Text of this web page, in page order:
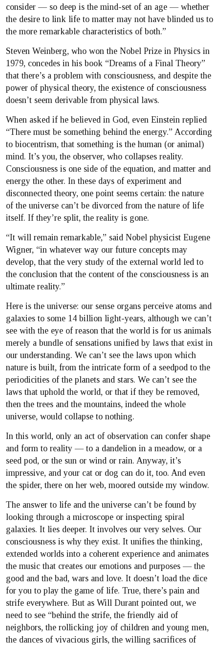
consider — so deep is the mind-set of an age — whether
the desire to link life to matter may not have blinded us to
the more remarkable characteristics of both.”
Steven Weinberg, who won the Nobel Prize in Physics in
1979, concedes in his book “Dreams of a Final Theory”
that there’s a problem with consciousness, and despite the
power of physical theory, the existence of consciousness
doesn’t seem derivable from physical laws.
When asked if he believed in God, even Einstein replied
“There must be something behind the energy.” According
to biocentrism, that something is the human (or animal)
mind. It’s you, the observer, who collapses reality.
Consciousness is one side of the equation, and matter and
energy the other. In these days of experiment and
disconnected theory, one point seems certain: the nature
of the universe can’t be divorced from the nature of life
itself. If they’re split, the reality is gone.
“It will remain remarkable,” said Nobel physicist Eugene
Wigner, “in whatever way our future concepts may
develop, that the very study of the external world led to
the conclusion that the content of the consciousness is an
ultimate reality.”
Here is the universe: our sense organs perceive atoms and
galaxies to some 14 billion light-years, although we can’t
see with the eye of reason that the world is for us animals
merely a bundle of sensations unified by laws that exist in
our understanding. We can’t see the laws upon which
nature is built, from the intricate form of a seedpod to the
periodicities of the planets and stars. We can’t see the
laws that uphold the world, or that if they be removed,
then the trees and the mountains, indeed the whole
universe, would collapse to nothing.
In this world, only an act of observation can confer shape
and form to reality — to a dandelion in a meadow, or a
seed pod, or the sun or wind or rain. Anyway, it’s
impressive, and your cat or dog can do it, too. And even
the spider, there on her web, moored outside my window.
The answer to life and the universe can’t be found by
looking through a microscope or inspecting spiral
galaxies. It lies deeper. It involves our very selves. Our
consciousness is why they exist. It unifies the thinking,
extended worlds into a coherent experience and animates
the music that creates our emotions and purposes — the
good and the bad, wars and love. It doesn’t load the dice
for you to play the game of life. True, there’s pain and
strife everywhere. But as Will Durant pointed out, we
need to see “behind the strife, the friendly aid of
neighbors, the rollicking joy of children and young men,
the dances of vivacious girls, the willing sacrifices of